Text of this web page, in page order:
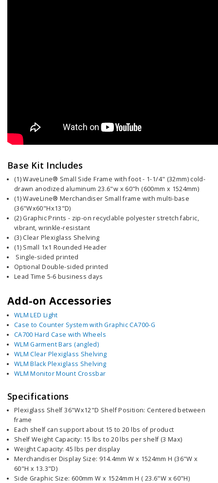
Base Kit Includes
(1) WaveLine® Small Side Frame with foot - 1-1/4" (32mm) cold-
drawn anodized aluminum 23.6"w x 60"h (600mm x 1524mm)
(1) WaveLine® Merchandiser Small frame with multi-base
(36"Wx60"Hx13"D)
(2) Graphic Prints - zip-on recyclable polyester stretch fabric,
vibrant, wrinkle-resistant
(3) Clear Plexiglass Shelving
(1) Small 1x1 Rounded Header
Single-sided printed
Optional Double-sided printed
Lead Time 5-6 business days
Add-on Accessories
WLM LED Light
Case to Counter System with Graphic CA700-G
CA700 Hard Case with Wheels
WLM Garment Bars (angled)
WLM Clear Plexiglass Shelving
WLM Black Plexiglass Shelving
WLM Monitor Mount Crossbar
Specifications
Plexiglass Shelf 36"Wx12"D Shelf Position: Centered between
frame
Each shelf can support about 15 to 20 lbs of product
Shelf Weight Capacity: 15 lbs to 20 lbs per shelf (3 Max)
Weight Capacity: 45 lbs per display
Merchandiser Display Size: 914.4mm W x 1524mm H (36"W x
60"H x 13.3"D)
Side Graphic Size: 600mm W x 1524mm H ( 23.6"W x 60"H)